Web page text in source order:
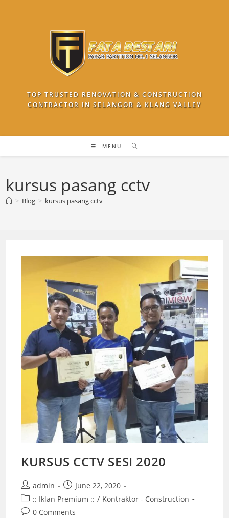
TOP TRUSTED RENOVATION & CONSTRUCTION
CONTRACTOR IN SELANGOR & KLANG VALLEY
MENU
kursus pasang cctv
> Blog > kursus pasang cctv
KURSUS CCTV SESI 2020
Post
author:
admin
Post
published:
June 22, 2020
Post
category:
:: Iklan Premium :: / Kontraktor - Construction
Post0 Comments